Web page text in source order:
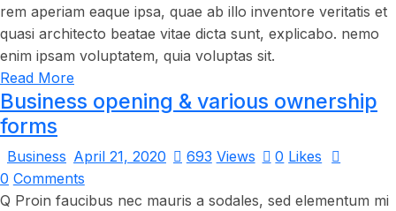
rem aperiam eaque ipsa, quae ab illo inventore veritatis et
quasi architecto beatae vitae dicta sunt, explicabo. nemo
enim ipsam voluptatem, quia voluptas sit.
Read More
Business opening & various ownership
forms
Business April 21, 2020 693 Views 0 Likes
0 Comments
Q Proin faucibus nec mauris a sodales, sed elementum mi